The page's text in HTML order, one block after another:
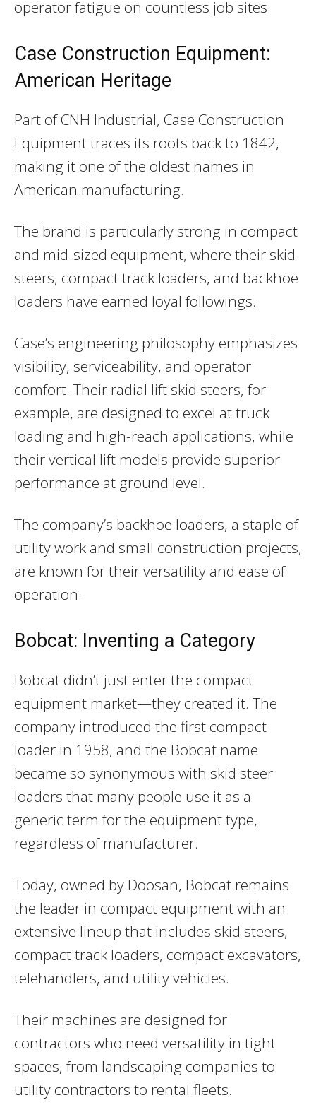
operator fatigue on countless job sites.
Case Construction Equipment:
American Heritage
Part of CNH Industrial, Case Construction
Equipment traces its roots back to 1842,
making it one of the oldest names in
American manufacturing.
The brand is particularly strong in compact
and mid-sized equipment, where their skid
steers, compact track loaders, and backhoe
loaders have earned loyal followings.
Case’s engineering philosophy emphasizes
visibility, serviceability, and operator
comfort. Their radial lift skid steers, for
example, are designed to excel at truck
loading and high-reach applications, while
their vertical lift models provide superior
performance at ground level.
The company’s backhoe loaders, a staple of
utility work and small construction projects,
are known for their versatility and ease of
operation.
Bobcat: Inventing a Category
Bobcat didn’t just enter the compact
equipment market—they created it. The
company introduced the first compact
loader in 1958, and the Bobcat name
became so synonymous with skid steer
loaders that many people use it as a
generic term for the equipment type,
regardless of manufacturer.
Today, owned by Doosan, Bobcat remains
the leader in compact equipment with an
extensive lineup that includes skid steers,
compact track loaders, compact excavators,
telehandlers, and utility vehicles.
Their machines are designed for
contractors who need versatility in tight
spaces, from landscaping companies to
utility contractors to rental fleets.